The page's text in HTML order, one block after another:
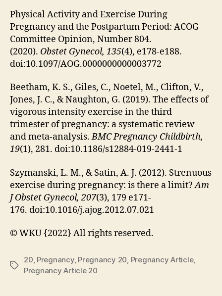
Physical Activity and Exercise During
Pregnancy and the Postpartum Period: ACOG
Committee Opinion, Number 804.
(2020). Obstet Gynecol, 135(4), e178-e188.
doi:10.1097/AOG.0000000000003772
Beetham, K. S., Giles, C., Noetel, M., Clifton, V.,
Jones, J. C., & Naughton, G. (2019). The effects of
vigorous intensity exercise in the third
trimester of pregnancy: a systematic review
and meta-analysis.BMC Pregnancy Childbirth,
19(1), 281. doi:10.1186/s12884-019-2441-1
Szymanski, L. M., & Satin, A. J. (2012). Strenuous
exercise during pregnancy: is there a limit?Am
J Obstet Gynecol, 207(3), 179 e171-
176. doi:10.1016/j.ajog.2012.07.021
© WKU {2022} All rights reserved.
Tags
20, Pregnancy, Pregnancy 20, Pregnancy Article,
Pregnancy Article 20